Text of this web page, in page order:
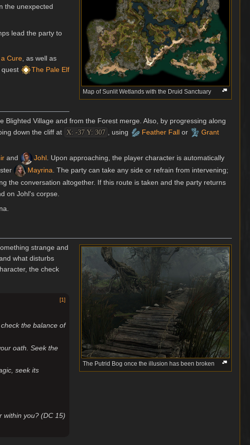
Map of Sunlit Wetlands with the Druid Sanctuary
the unexpected
lead the party to
Cure , as well as
quest
The Pale Elf
Blighted Village and from the Forest merge. Also, by progressing along
down the cliff at X: -37 Y: 307 , using Feather Fall or
Grant
and Johl . Upon approaching, the player character is automatically
Mayrina . The party can take any side or refrain from intervening;
the conversation altogether. If this route is taken and the party returns
on Johl's corpse.
The Putrid Bog once the illusion has been broken
strange and
what disturbs
the check
[1]
the balance of
oath. Seek the
seek its
within you? (DC 15)